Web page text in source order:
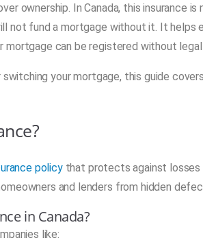
ownership. In Canada, this insurance
not fund a mortgage without it. It helps
mortgage can be registered without legal
switching your mortgage, this guide
policythat protects against losses
and lenders from hidden
in Canada?
like: